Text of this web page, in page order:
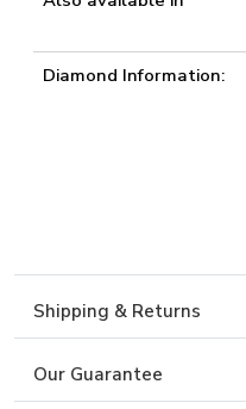
Diamond Information:
Shipping & Returns
Our Guarantee